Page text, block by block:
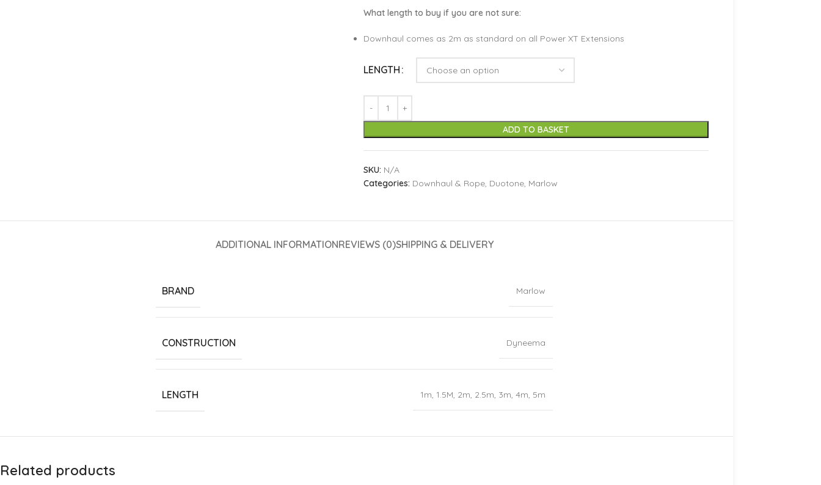
What length to buy if you are not sure:
Downhaul comes as 2m as standard on all Power XT Extensions
LENGTH
ADD TO BASKET
SKU: N/A
Categories: Downhaul & Rope, Duotone, Marlow
ADDITIONAL INFORMATIONREVIEWS (0)SHIPPING & DELIVERY
BRAND Marlow
CONSTRUCTION Dyneema
LENGTH 1m, 1.5M, 2m, 2.5m, 3m, 4m, 5m
Related products